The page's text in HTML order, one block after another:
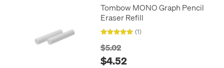
Tombow MONO Graph Pencil
Eraser Refill
(1)
$5.02
$4.52